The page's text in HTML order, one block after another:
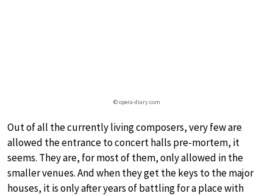
© opera-diary.com
Out of all the currently living composers, very few are
allowed the entrance to concert halls pre-mortem, it
seems. They are, for most of them, only allowed in the
smaller venues. And when they get the keys to the major
houses, it is only after years of battling for a place with